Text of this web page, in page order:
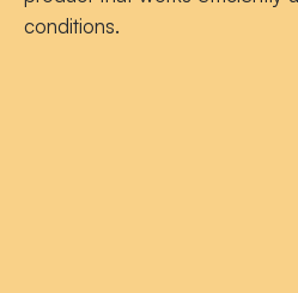
conditions.